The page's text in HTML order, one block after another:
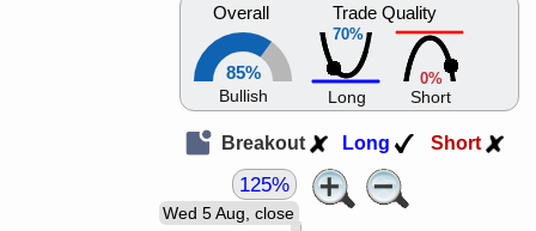
Overall
85%
Bullish
70%
Trade Quality
Long
0%
Short
Breakout Long Short
Wed 5 Aug, close
125%